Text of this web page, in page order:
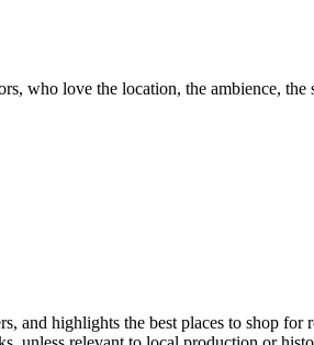
who love the location, the ambience,